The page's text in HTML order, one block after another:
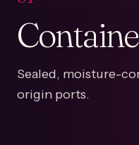
Sealed, moisture-
origin ports.